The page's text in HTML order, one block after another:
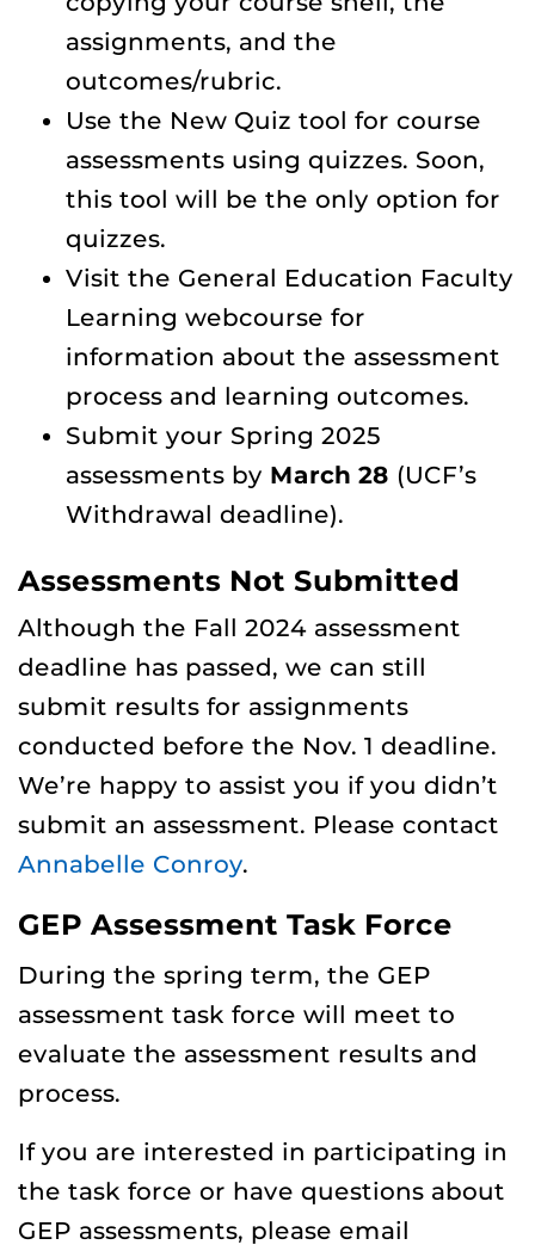
assignments, and the
outcomes/rubric.
Use the New Quiz tool for course
assessments using quizzes. Soon,
this tool will be the only option for
quizzes.
Visit the General Education Faculty
Learning webcourse for
information about the assessment
process and learning outcomes.
Submit your Spring 2025
assessments by March 28 (UCF’s
Withdrawal deadline).
Assessments Not Submitted
Although the Fall 2024 assessment
deadline has passed, we can still
submit results for assignments
conducted before the Nov. 1 deadline.
We’re happy to assist you if you didn’t
submit an assessment. Please contact
Annabelle Conroy.
GEP Assessment Task Force
During the spring term, the GEP
assessment task force will meet to
evaluate the assessment results and
process.
If you are interested in participating in
the task force or have questions about
GEP assessments, please email